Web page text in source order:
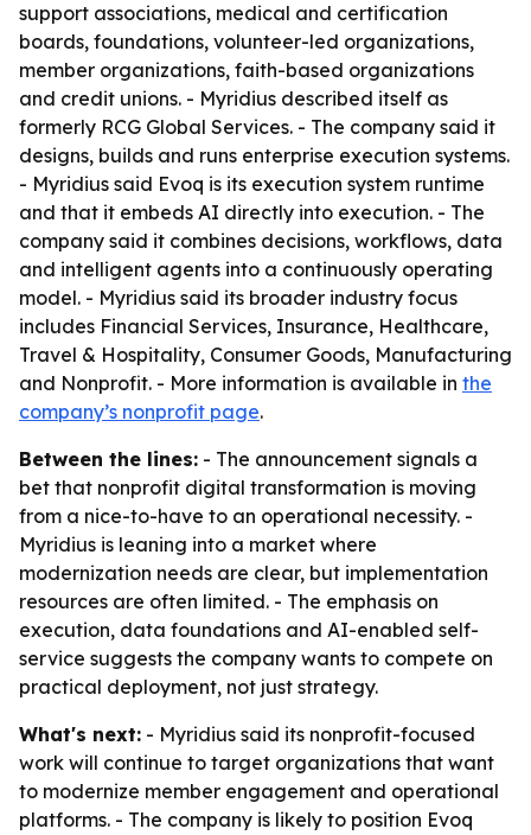
support associations, medical and certification
boards, foundations, volunteer-led organizations,
member organizations, faith-based organizations
and credit unions. - Myridius described itself as
formerly RCG Global Services. - The company said it
designs, builds and runs enterprise execution systems.
- Myridius said Evoq is its execution system runtime
and that it embeds AI directly into execution. - The
company said it combines decisions, workflows, data
and intelligent agents into a continuously operating
model. - Myridius said its broader industry focus
includes Financial Services, Insurance, Healthcare,
Travel & Hospitality, Consumer Goods, Manufacturing
and Nonprofit. - More information is available in the
company’s nonprofit page.
Between the lines: - The announcement signals a
bet that nonprofit digital transformation is moving
from a nice-to-have to an operational necessity. -
Myridius is leaning into a market where
modernization needs are clear, but implementation
resources are often limited. - The emphasis on
execution, data foundations and AI-enabled self-
service suggests the company wants to compete on
practical deployment, not just strategy.
What's next: - Myridius said its nonprofit-focused
work will continue to target organizations that want
to modernize member engagement and operational
platforms. - The company is likely to position Evoq